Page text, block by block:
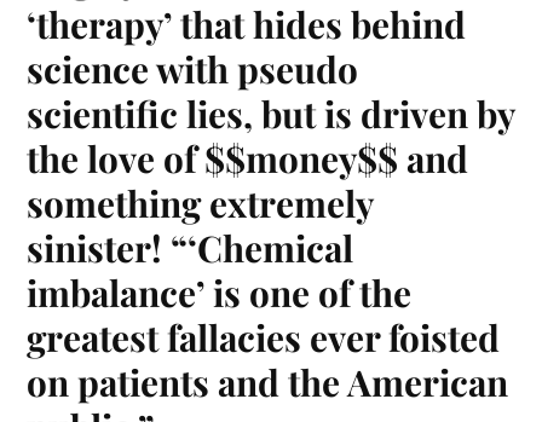
‘therapy’ that hides behind
science with pseudo
scientific lies, but is driven by
the love of $$money$$ and
something extremely
sinister! “‘Chemical
imbalance’ is one of the
greatest fallacies ever foisted
on patients and the American